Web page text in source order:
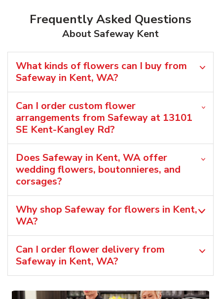
Frequently Asked Questions
About Safeway Kent
What kinds of flowers can I buy from
Safeway in Kent, WA?
Can I order custom flower
arrangements from Safeway at 13101
SE Kent-Kangley Rd?
Does Safeway in Kent, WA offer
wedding flowers, boutonnieres, and
corsages?
Why shop Safeway for flowers in Kent,
WA?
Can I order flower delivery from
Safeway in Kent, WA?